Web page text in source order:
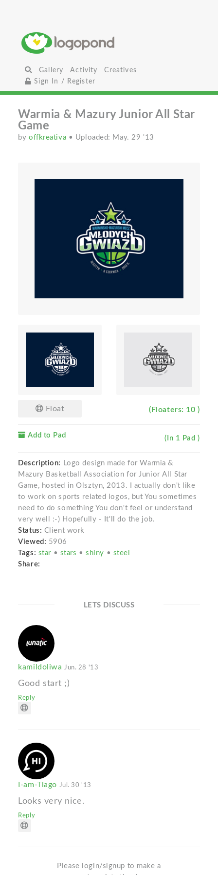
Gallery Activity
Creatives
Sign In / Register
Warmia & Mazury Junior All Star
Game
byoffkreativa • Uploaded: May. 29 '13
Float (Floaters: 10 )
Add to Pad (In 1 Pad )
Description:
Logo design made for Warmia &
Mazury Basketball Association for Junior All Star
Game, hosted in Olsztyn, 2013. I actually don't like
to work on sports related logos, but You sometimes
need to do something You don't feel or understand
very well :-) Hopefully - It'll do the job.
Status: Client work
Viewed: 5906
Tags: star • stars •shiny • steel
Share:
LETS DISCUSS
kamildoliwa Jun. 28 '13
Good start ;)
Reply
I-am-Tiago Jul. 30 '13
Looks very nice.
Reply
Please login/signup to make a